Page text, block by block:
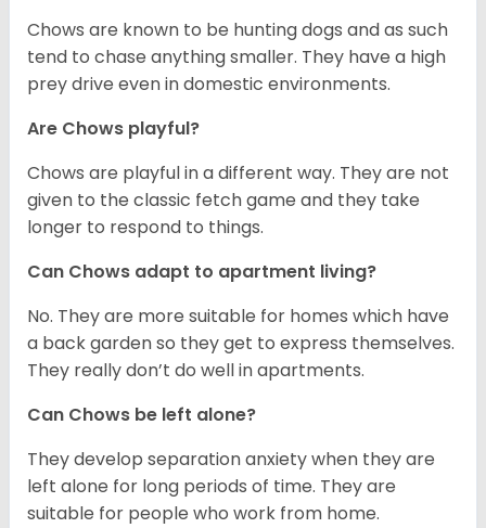
Chows are known to be hunting dogs and as such
tend to chase anything smaller. They have a high
prey drive even in domestic environments.
Are Chows playful?
Chows are playful in a different way. They are not
given to the classic fetch game and they take
longer to respond to things.
Can Chows adapt to apartment living?
No. They are more suitable for homes which have
a back garden so they get to express themselves.
They really don’t do well in apartments.
Can Chows be left alone?
They develop separation anxiety when they are
left alone for long periods of time. They are
suitable for people who work from home.